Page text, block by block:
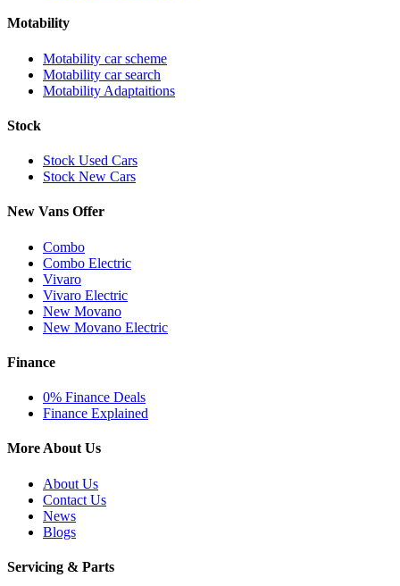
Motability
Motability car scheme
Motability car search
Motability Adaptaitions
Stock
Stock Used Cars
Stock New Cars
New Vans Offer
Combo
Combo Electric
Vivaro
Vivaro Electric
New Movano
New Movano Electric
Finance
0% Finance Deals
Finance Explained
More About Us
About Us
Contact Us
News
Blogs
Servicing & Parts